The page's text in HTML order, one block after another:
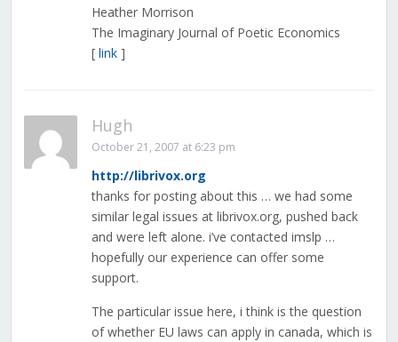
Heather Morrison
The Imaginary Journal of Poetic Economics
[ link]
Hugh
October 21, 2007 at 6:23 pm
http://librivox.org
thanks for posting about this … we had some
similar legal issues at librivox.org, pushed back
and were left alone. i’ve contacted imslp …
hopefully our experience can offer some
support.
The particular issue here, i think is the question
of whether EU laws can apply in canada, which is